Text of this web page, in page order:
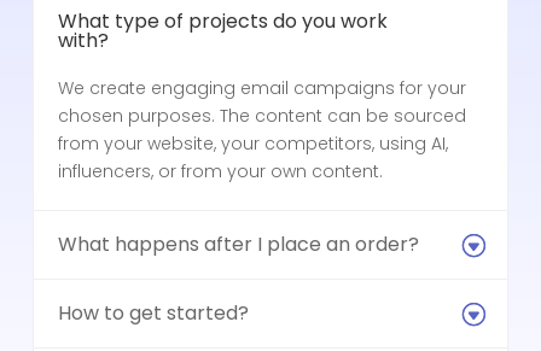
What type of projects do you work
with?
We create engaging email campaigns for your
chosen purposes. The content can be sourced
from your website, your competitors, using AI,
influencers, or from your own content.
What happens after I place an order?
How to get started?